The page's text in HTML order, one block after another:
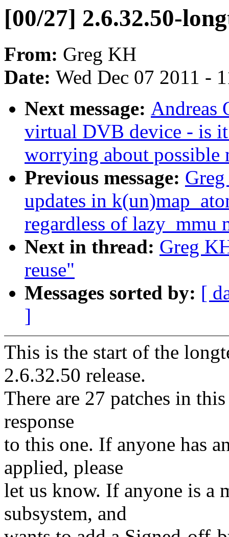
[00/27] 2.6.32.50-
From: Greg KH
Date: Wed Dec 07 2011 -
Next message: Andreas
virtual DVB device - is
worrying about possible
Previous message:
updates in
regardless of lazy_mmu
Next in thread: Greg
reuse"
Messages sorted by: [
]
This is the start of the
2.6.32.50 release.
There are 27 patches in
response
to this one. If anyone has
applied, please
let us know. If anyone is a
subsystem, and